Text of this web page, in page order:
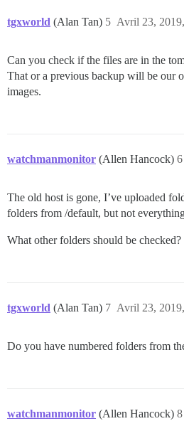
tgxworld (Alan Tan) Avril 23,
5
Can you check if the files are in the
That or a previous backup will be our
images.
watchmanmonitor (Allen Hancock) 6
The old host is gone, I’ve uploaded
folders from /default, but not
What other folders should be checked?
tgxworld (Alan Tan) Avril 23,
7
Do you have numbered folders from
watchmanmonitor (Allen Hancock) 8